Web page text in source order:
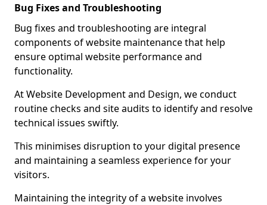
Bug Fixes and Troubleshooting
Bug fixes and troubleshooting are integral
components of website maintenance that help
ensure optimal website performance and
functionality.
At Website Development and Design, we conduct
routine checks and site audits to identify and resolve
technical issues swiftly.
This minimises disruption to your digital presence
and maintaining a seamless experience for your
visitors.
Maintaining the integrity of a website involves